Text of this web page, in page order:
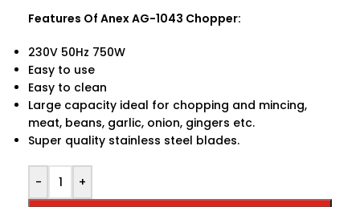
Features Of Anex AG-1043 Chopper:
230V 50Hz 750W
Easy to use
Easy to clean
Large capacity ideal for chopping and mincing,
meat, beans, garlic, onion, gingers etc.
Super quality stainless steel blades.
- +